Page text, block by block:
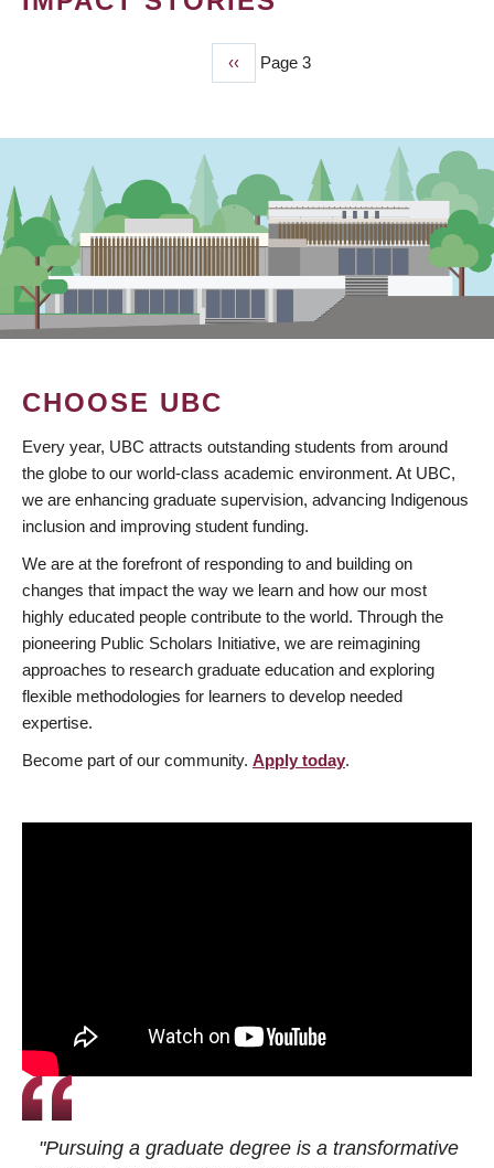
Previous
page
‹‹ Page 3
CHOOSE UBC
Every year, UBC attracts outstanding students from around
the globe to our world-class academic environment. At UBC,
we are enhancing graduate supervision, advancing Indigenous
inclusion and improving student funding.
We are at the forefront of responding to and building on
changes that impact the way we learn and how our most
highly educated people contribute to the world. Through the
pioneering Public Scholars Initiative, we are reimagining
approaches to research graduate education and exploring
flexible methodologies for learners to develop needed
expertise.
Become part of our community. Apply today.
"Pursuing a graduate degree is a transformative